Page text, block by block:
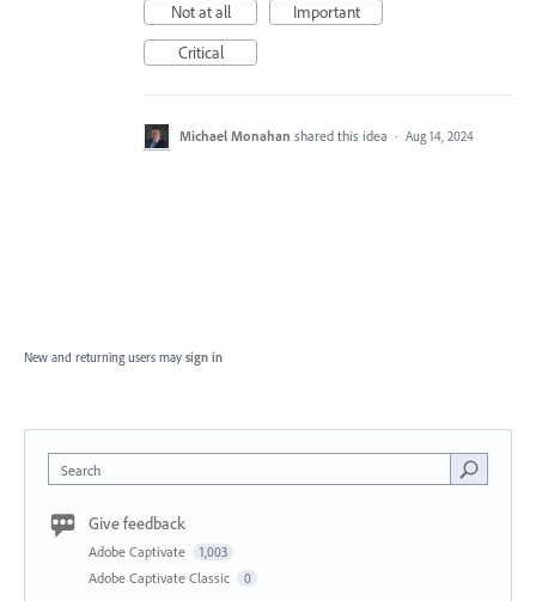
Not at all
Important
Critical
Michael Monahan shared this idea · Aug 14, 2024
New and returning users may sign in
Search
Give feedback
Adobe Captivate 1,003
Adobe Captivate Classic 0